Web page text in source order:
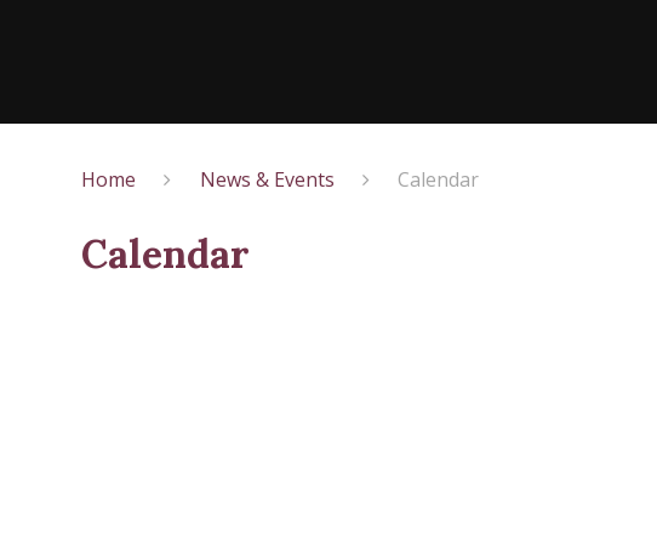
Home News & Events Calendar
Calendar